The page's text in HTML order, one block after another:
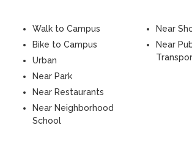
Walk to Campus
Bike to Campus
Urban
Near Park
Near Restaurants
Near Neighborhood
School
Near
Near